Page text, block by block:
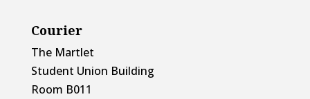
Courier
The Martlet
Student Union Building
Room B011